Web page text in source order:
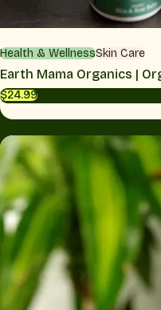
Health & WellnessSkin Care
Earth Mama Organics |
$24.99